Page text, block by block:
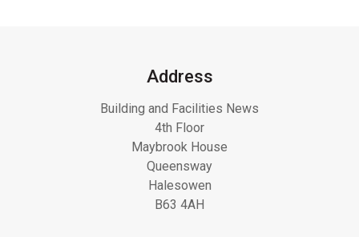
Address
Building and Facilities News
4th Floor
Maybrook House
Queensway
Halesowen
B63 4AH